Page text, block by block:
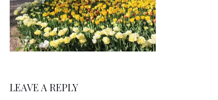
LEAVE A REPLY